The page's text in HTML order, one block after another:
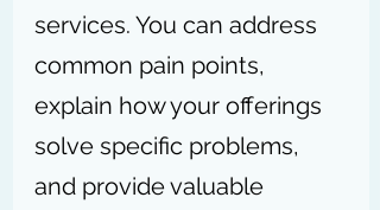
services. You can address
common pain points,
explain how your offerings
solve specific problems,
and provide valuable